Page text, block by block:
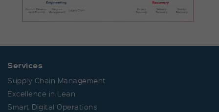
Services
Supply Chain Management
Excellence in Lean
Smart Digital Operations
Name
Duration
Purpose
Short-lived cookies used to
temporarily store data for the
visit.